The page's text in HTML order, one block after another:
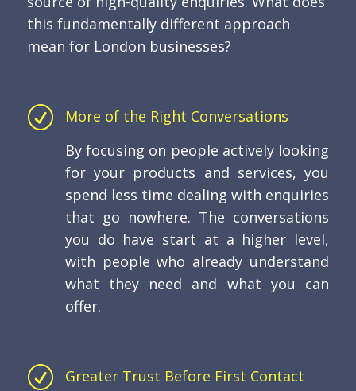
this fundamentally different approach
mean for London businesses?
R
More of the Right Conversations
By focusing on people actively looking
for your products and services, you
spend less time dealing with enquiries
that go nowhere. The conversations
you do have start at a higher level,
with people who already understand
what they need and what you can
offer.
R
Greater Trust Before First Contact